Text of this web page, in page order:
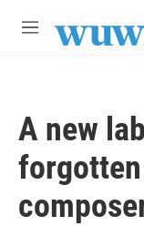
M
A new